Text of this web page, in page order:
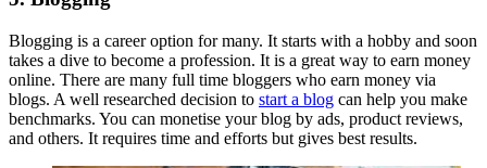
Blogging is a career option for many. It starts with a hobby and soon
takes a dive to become a profession. It is a great way to earn money
online. There are many full time bloggers who earn money via
blogs. A well researched decision to start a blog can help you make
benchmarks. You can monetise your blog by ads, product reviews,
and others. It requires time and efforts but gives best results.